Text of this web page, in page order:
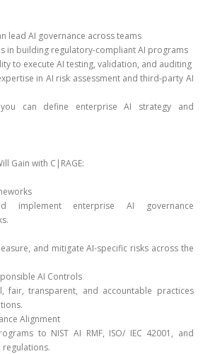
lead AI governance across teams
in building regulatory-compliant AI programs
to execute AI testing, validation, and auditing
in AI risk assessment and third-party AI
you can define enterprise AI strategy and
Gain with C|RAGE:
implement enterprise AI governance
and mitigate AI-specific risks across the
AI Controls
fair, transparent, and accountable practices
Alignment
to NIST AI RMF, ISO/ IEC 42001, and